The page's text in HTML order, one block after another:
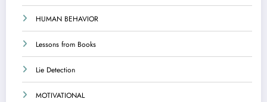
HUMAN BEHAVIOR
Lessons from Books
Lie Detection
MOTIVATIONAL